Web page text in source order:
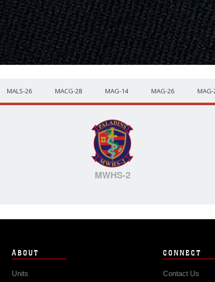
MALS-26 MACG-28 MAG-14 MAG-26 MAG-
MWHS-2
ABOUT
Units
CONNECT
Contact Us